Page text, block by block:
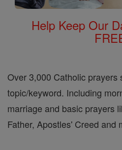
Help Keep Our
Over 3,000 Catholic prayers
topic/keyword. Including
marriage and basic prayers
Father, Apostles' Creed and